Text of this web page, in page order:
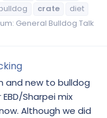
crate
diet
General Bulldog Talk
and new to bulldog
Sharpei mix
Although we did